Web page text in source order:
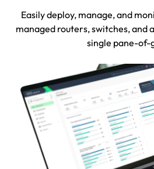
Easily deploy, manage, and
managed routers, switches, and
single pane-of-